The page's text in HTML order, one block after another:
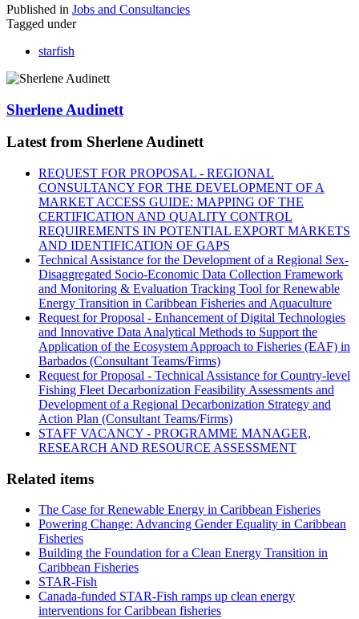
Published in Jobs and Consultancies
Tagged under
starfish
Sherlene Audinett
Latest from Sherlene Audinett
REQUEST FOR PROPOSAL - REGIONAL
CONSULTANCY FOR THE DEVELOPMENT OF A
MARKET ACCESS GUIDE: MAPPING OF THE
CERTIFICATION AND QUALITY CONTROL
REQUIREMENTS IN POTENTIAL EXPORT MARKETS
AND IDENTIFICATION OF GAPS
Technical Assistance for the Development of a Regional Sex-
Disaggregated Socio-Economic Data Collection Framework
and Monitoring & Evaluation Tracking Tool for Renewable
Energy Transition in Caribbean Fisheries and Aquaculture
Request for Proposal - Enhancement of Digital Technologies
and Innovative Data Analytical Methods to Support the
Application of the Ecosystem Approach to Fisheries (EAF) in
Barbados (Consultant Teams/Firms)
Request for Proposal - Technical Assistance for Country-level
Fishing Fleet Decarbonization Feasibility Assessments and
Development of a Regional Decarbonization Strategy and
Action Plan (Consultant Teams/Firms)
STAFF VACANCY - PROGRAMME MANAGER,
RESEARCH AND RESOURCE ASSESSMENT
Related items
The Case for Renewable Energy in Caribbean Fisheries
Powering Change: Advancing Gender Equality in Caribbean
Fisheries
Building the Foundation for a Clean Energy Transition in
Caribbean Fisheries
STAR-Fish
Canada-funded STAR-Fish ramps up clean energy
interventions for Caribbean fisheries